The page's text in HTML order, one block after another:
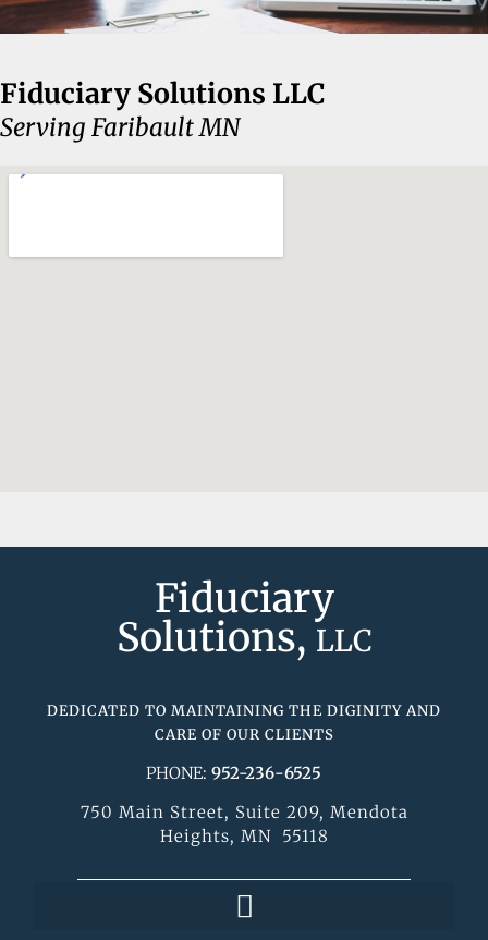
Fiduciary Solutions LLC
Serving Faribault MN
Fiduciary
Solutions,LLC
DEDICATED TO MAINTAINING THE DIGINITY AND
CARE OF OUR CLIENTS
PHONE: 952-236-6525
750 Main Street, Suite 209, Mendota
Heights, MN 55118